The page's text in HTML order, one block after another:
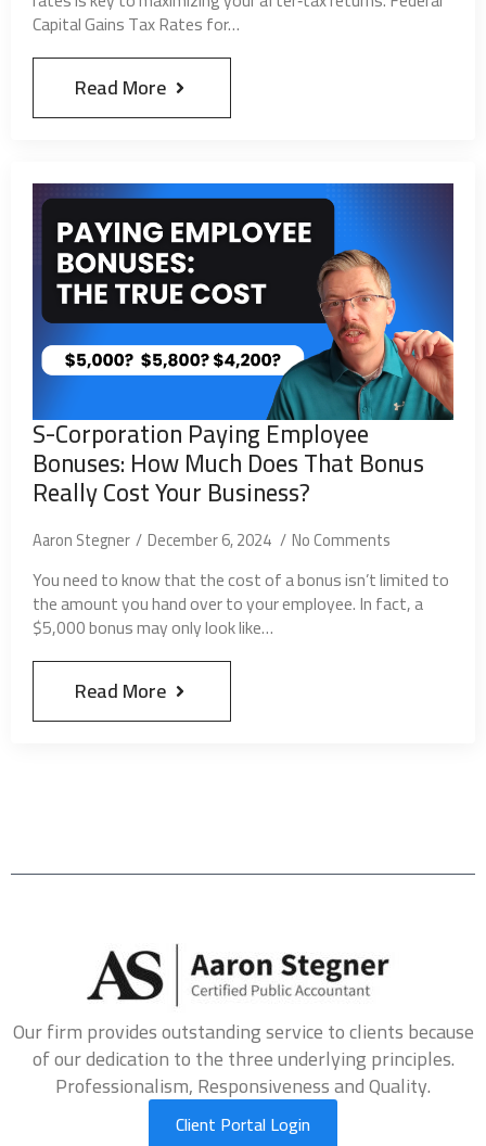
Capital Gains Tax Rates for…
Read More
S-Corporation Paying Employee
Bonuses: How Much Does That Bonus
Really Cost Your Business?
Aaron Stegner December 6, 2024 No Comments
You need to know that the cost of a bonus isn’t limited to
the amount you hand over to your employee. In fact, a
$5,000 bonus may only look like…
Read More
Our firm provides outstanding service to clients because
of our dedication to the three underlying principles.
Professionalism, Responsiveness and Quality.
Client Portal Login
marketing or automated messaging. It will be
used for conversational purposes only. We do not
share or sell any data including SMS information.
I agree to allow Aaron Stegner CPA, Ltd. SMS
messaging. (Optional)